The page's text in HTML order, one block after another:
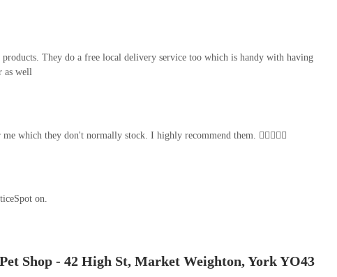
products. They do a free local delivery service too which is handy with having
as well
which they don't normally stock. I highly recommend them. 👍🏻😁😁😁
on.
Shop - 42 High St, Market Weighton, York YO43